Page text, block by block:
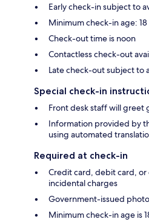
Early check-in subject to
Minimum check-in age: 18
Check-out time is noon
Contactless check-out
Late check-out subject to
Special check-in
Front desk staff will greet
Information provided by
using automated
Required at check-in
Credit card, debit card,
incidental charges
Government-issued
Minimum check-in age is